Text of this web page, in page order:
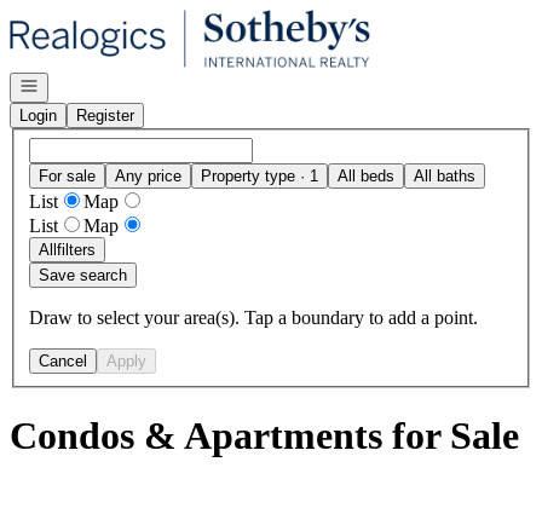
Go to: Homepage
Open navigation
Login
Register
For sale Any price Property type · 1 All beds All baths
List
Map
List
Map
Allfilters
Save search
Draw to select your area(s). Tap a boundary to add a point.
Cancel Apply
Condos & Apartments for Sale